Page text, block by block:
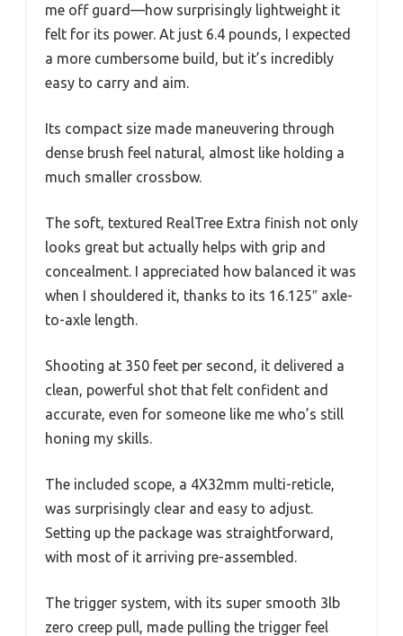
me off guard—how surprisingly lightweight it
felt for its power. At just 6.4 pounds, I expected
a more cumbersome build, but it’s incredibly
easy to carry and aim.
Its compact size made maneuvering through
dense brush feel natural, almost like holding a
much smaller crossbow.
The soft, textured RealTree Extra finish not only
looks great but actually helps with grip and
concealment. I appreciated how balanced it was
when I shouldered it, thanks to its 16.125″ axle-
to-axle length.
Shooting at 350 feet per second, it delivered a
clean, powerful shot that felt confident and
accurate, even for someone like me who’s still
honing my skills.
The included scope, a 4X32mm multi-reticle,
was surprisingly clear and easy to adjust.
Setting up the package was straightforward,
with most of it arriving pre-assembled.
The trigger system, with its super smooth 3lb
zero creep pull, made pulling the trigger feel